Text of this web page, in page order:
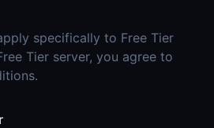
specifically to Free Tier
Tier server, you agree to